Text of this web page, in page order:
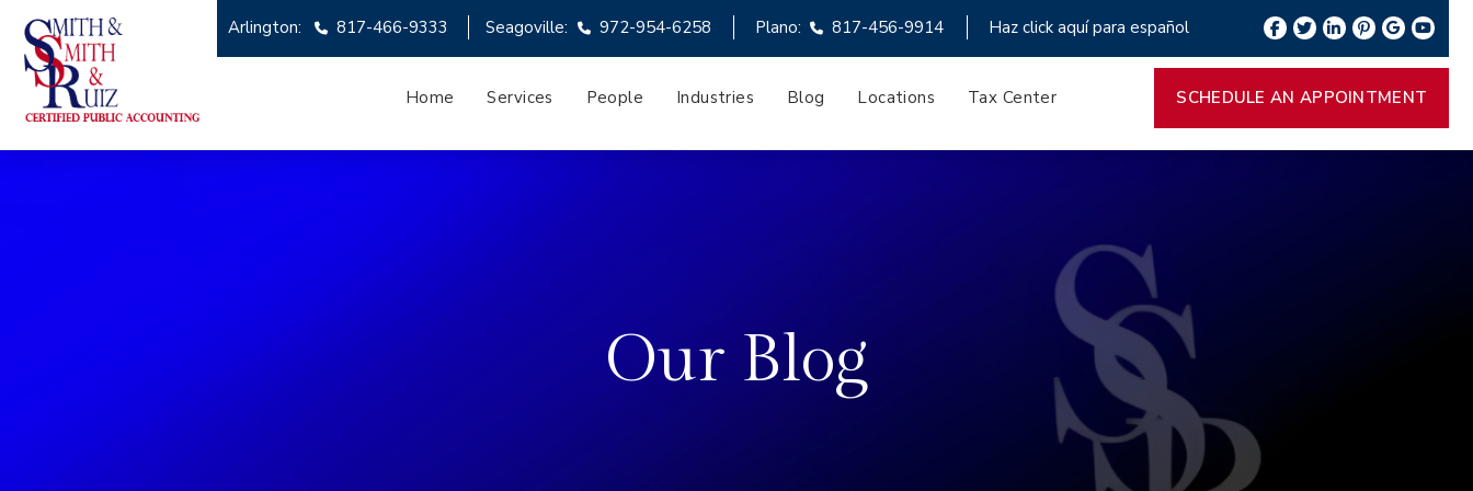
Arlington: 817-466-9333 Seagoville: 972-954-6258 Plano: 817-456-9914 Haz click aquí para español
Home Services People Industries Blog Locations Tax Center SCHEDULE AN APPOINTMENT
Our Blog